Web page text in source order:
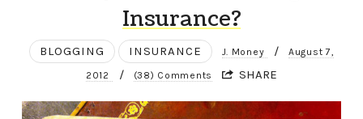
Insurance?
BLOGGING INSURANCE J. Money / August 7,
2012 / (38) Comments SHARE